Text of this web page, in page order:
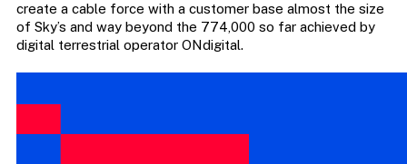
create a cable force with a customer base almost the size
of Sky’s and way beyond the 774,000 so far achieved by
digital terrestrial operator ONdigital.